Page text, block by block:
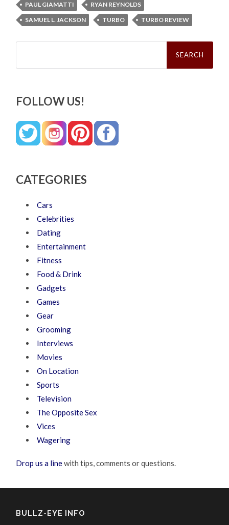
PAUL GIAMATTI
RYAN REYNOLDS
SAMUEL L. JACKSON
TURBO TURBO REVIEW
Search
FOLLOW US!
CATEGORIES
Cars
Celebrities
Dating
Entertainment
Fitness
Food & Drink
Gadgets
Games
Gear
Grooming
Interviews
Movies
On Location
Sports
Television
The Opposite Sex
Vices
Wagering
Drop us a linewith tips, comments or questions.
BULLZ-EYE INFO